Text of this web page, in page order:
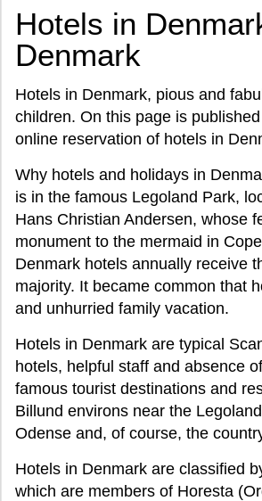
Hotels in
Denmark
Hotels in Denmark, pious and
children. On this page is
online reservation of hotels in
Why hotels and holidays in
is in the famous Legoland Park,
Hans Christian Andersen, whose
monument to the mermaid in
Denmark hotels annually receive
majority. It became common that
and unhurried family vacation.
Hotels in Denmark are typical
hotels, helpful staff and absence
famous tourist destinations and
Billund environs near the
Odense and, of course, the
Hotels in Denmark are classified
which are members of Horesta